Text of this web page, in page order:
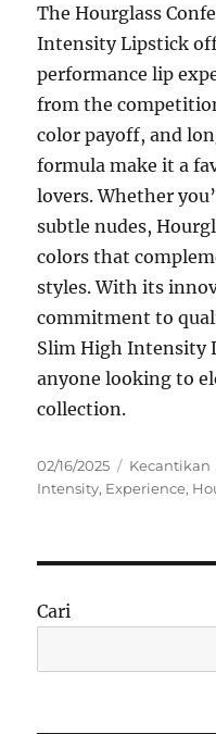
The Hourglass
Intensity Lipstick
performance lip
from the
color payoff, and
formula make it a
lovers. Whether
subtle nudes,
colors that
styles. With its
commitment to
Slim High Intensity
anyone looking to
collection.
Posted
on
02/16/2025 Categories
Kecantikan
Intensity, Experience,
Cari